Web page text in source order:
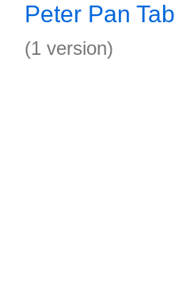
Peter Pan Tab
(1 version)